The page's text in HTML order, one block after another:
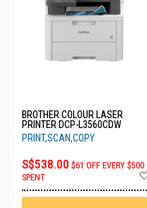
BROTHER COLOUR LASER
PRINTER DCP-L3560CDW
PRINT,SCAN,COPY
S$538.00 $61 OFF EVERY $500
SPENT